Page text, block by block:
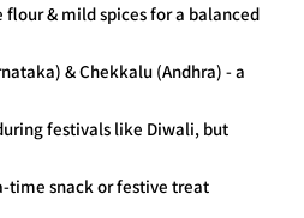
flour & mild spices for a balanced
& Chekkalu (Andhra) - a
festivals like Diwali, but
time snack or festive treat